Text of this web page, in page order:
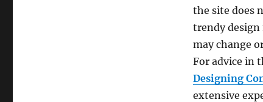
the site does
trendy design
may change
For advice in
Designing
extensive